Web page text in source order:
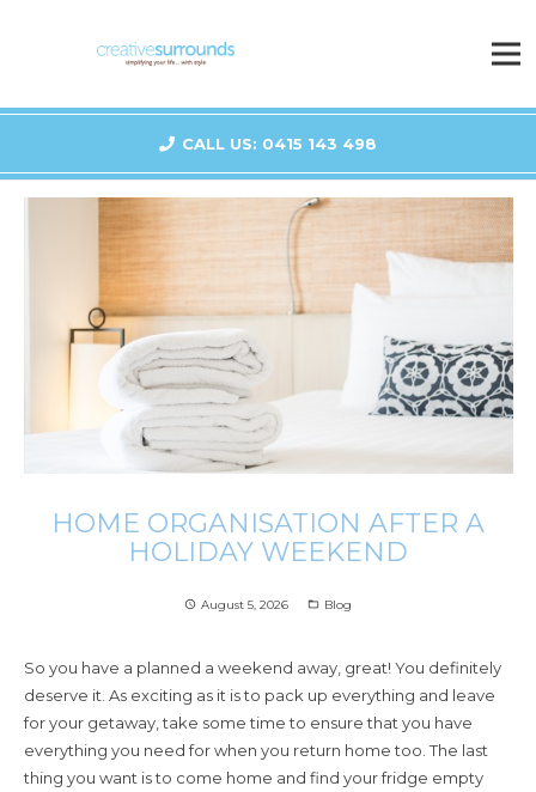
CALL US: 0415 143 498
HOME ORGANISATION AFTER A
HOLIDAY WEEKEND
access_time August 5, 2026 folder_open Blog
So you have a planned a weekend away, great! You definitely
deserve it. As exciting as it is to pack up everything and leave
for your getaway, take some time to ensure that you have
everything you need for when you return home too. The last
thing you want is to come home and find your fridge empty